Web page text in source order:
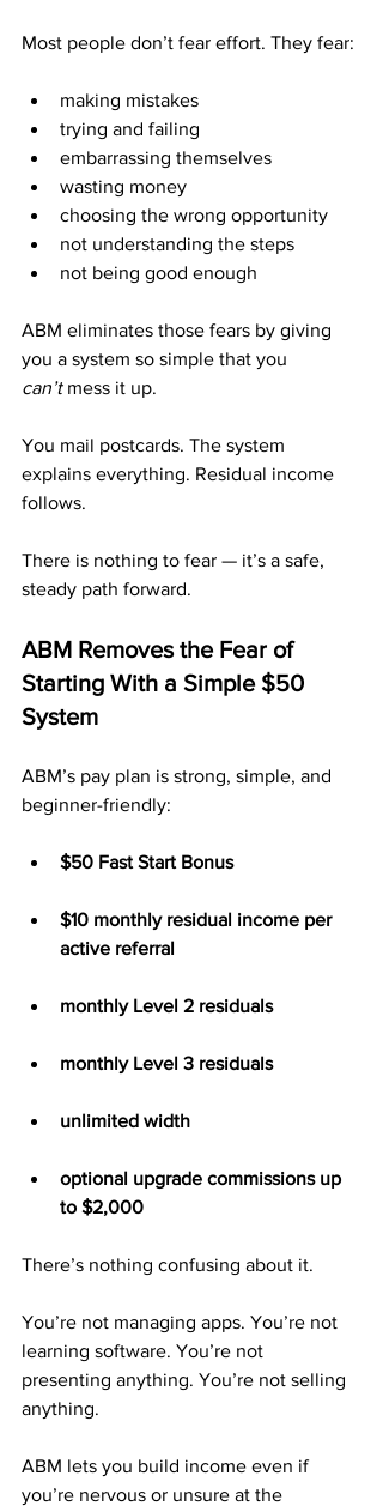
Most people don’t fear effort. They fear:
making mistakes
trying and failing
embarrassing themselves
wasting money
choosing the wrong opportunity
not understanding the steps
not being good enough
ABM eliminates those fears by giving
you a system so simple that you
can’t mess it up.
You mail postcards. The system
explains everything. Residual income
follows.
There is nothing to fear — it’s a safe,
steady path forward.
ABM Removes the Fear of
Starting With a Simple $50
System
ABM’s pay plan is strong, simple, and
beginner-friendly:
$50 Fast Start Bonus
$10 monthly residual income per
active referral
monthly Level 2 residuals
monthly Level 3 residuals
unlimited width
optional upgrade commissions up
to $2,000
There’s nothing confusing about it.
You’re not managing apps. You’re not
learning software. You’re not
presenting anything. You’re not selling
anything.
ABM lets you build income even if
you’re nervous or unsure at the